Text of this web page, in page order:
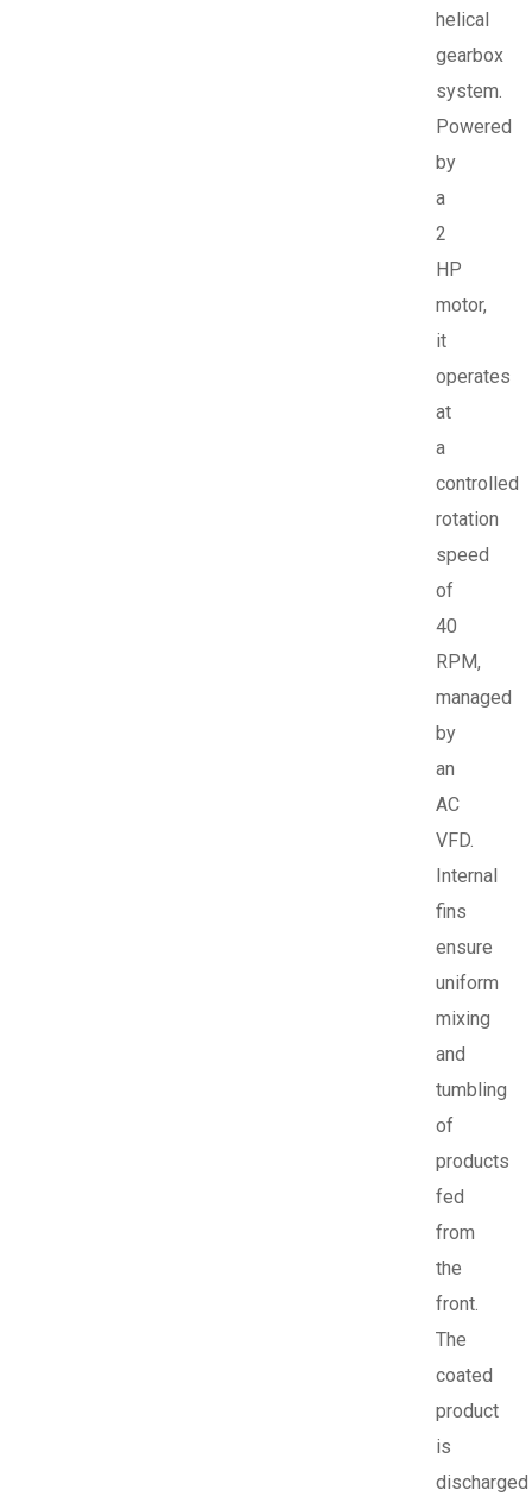
helical
gearbox
system.
Powered
by
a
2
HP
motor,
it
operates
at
a
controlled
rotation
speed
of
40
RPM,
managed
by
an
AC
VFD.
Internal
fins
ensure
uniform
mixing
and
tumbling
of
products
fed
from
the
front.
The
coated
product
is
discharged